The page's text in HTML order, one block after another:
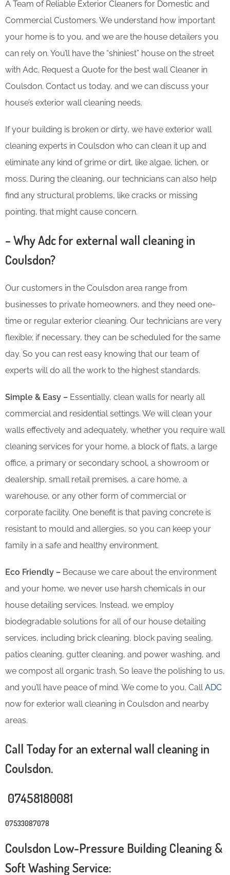
A Team of Reliable Exterior Cleaners for Domestic and
Commercial Customers. We understand how important
your home is to you, and we are the house detailers you
can rely on. You’ll have the “shiniest” house on the street
with Adc. Request a Quote for the best wall Cleaner in
Coulsdon. Contact us today, and we can discuss your
house’s exterior wall cleaning needs.
If your building is broken or dirty, we have exterior wall
cleaning experts in Coulsdon who can clean it up and
eliminate any kind of grime or dirt, like algae, lichen, or
moss. During the cleaning, our technicians can also help
find any structural problems, like cracks or missing
pointing, that might cause concern.
– Why Adc for external wall cleaning in
Coulsdon?
Our customers in the Coulsdon area range from
businesses to private homeowners, and they need one-
time or regular exterior cleaning. Our technicians are very
flexible; if necessary, they can be scheduled for the same
day. So you can rest easy knowing that our team of
experts will do all the work to the highest standards.
Simple & Easy – Essentially, clean walls for nearly all
commercial and residential settings. We will clean your
walls effectively and adequately, whether you require wall
cleaning services for your home, a block of flats, a large
office, a primary or secondary school, a showroom or
dealership, small retail premises, a care home, a
warehouse, or any other form of commercial or
corporate facility. One benefit is that paving concrete is
resistant to mould and allergies, so you can keep your
family in a safe and healthy environment.
Eco Friendly – Because we care about the environment
and your home, we never use harsh chemicals in our
house detailing services. Instead, we employ
biodegradable solutions for all of our house detailing
services, including brick cleaning, block paving sealing,
patios cleaning, gutter cleaning, and power washing, and
we compost all organic trash. So leave the polishing to us,
and you’ll have peace of mind. We come to you. CallADC
now for exterior wall cleaning in Coulsdon and nearby
areas.
Call Today for an external wall cleaning in
Coulsdon.
07458180081
07533087078
Coulsdon Low-Pressure Building Cleaning &
Soft Washing Service: